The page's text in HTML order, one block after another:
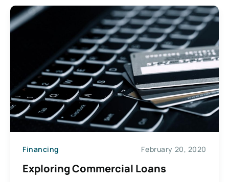
Financing February 20, 2020
Exploring Commercial Loans